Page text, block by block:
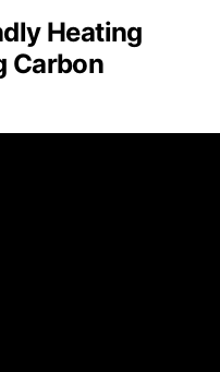
Heating
Carbon